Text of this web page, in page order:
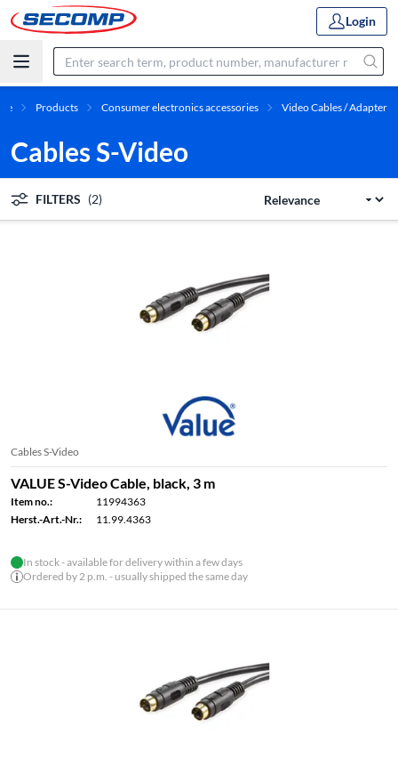
Login
Products Consumer electronics accessories Video Cables / Adapter
Cables S-Video
FILTERS (2)
Cables S-Video
VALUE S-Video Cable, black, 3 m
Item no.:
11994363
Herst.-Art.-Nr.:
11.99.4363
In stock - available for delivery within a few days
Ordered by 2 p.m. - usually shipped the same day